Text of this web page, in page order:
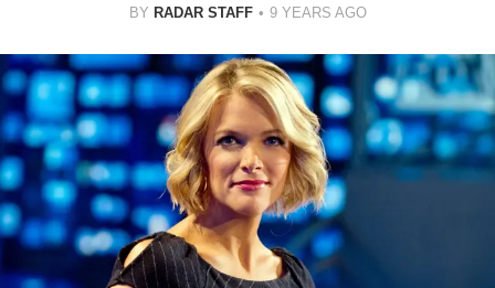
BY RADAR STAFF 9 YEARS AGO